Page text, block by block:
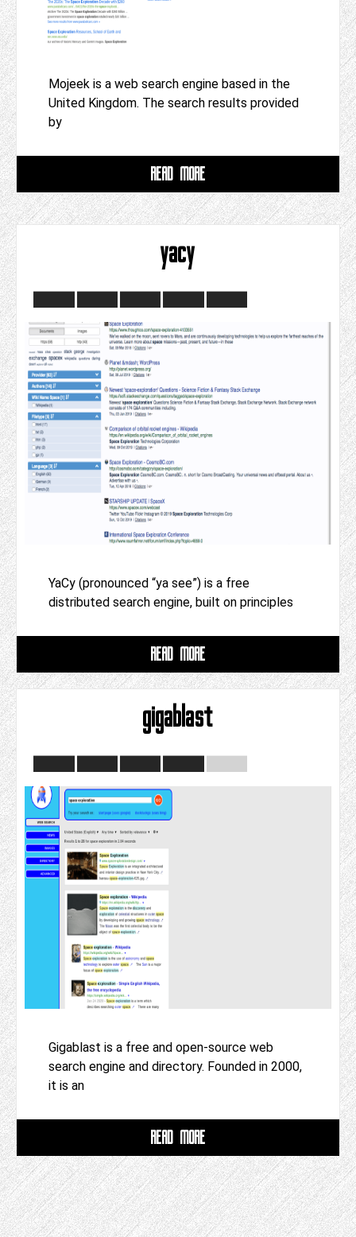
Mojeek is a web search engine based in the
United Kingdom. The search results provided
by
READ MORE
yacy
YaCy (pronounced “ya see”) is a free
distributed search engine, built on principles
READ MORE
gigablast
Gigablast is a free and open-source web
search engine and directory. Founded in 2000,
it is an
READ MORE